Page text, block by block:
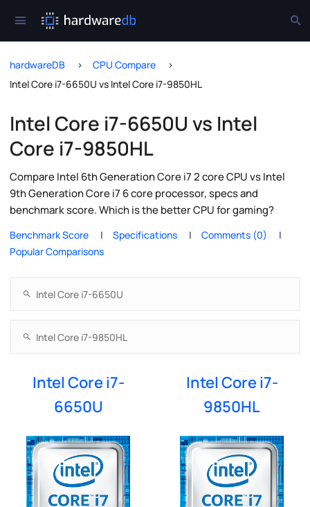
hardwareDB
CPU Compare
Intel Core i7-6650U vs Intel Core i7-9850HL
Intel Core i7-6650U vs Intel
Core i7-9850HL
Compare Intel 6th Generation Core i7 2 core CPU vs Intel
9th Generation Core i7 6 core processor, specs and
benchmark score. Which is the better CPU for gaming?
Benchmark Score Specifications
Comments (0)
Popular Comparisons
Intel Core i7-
6650U
Intel Core i7-
9850HL